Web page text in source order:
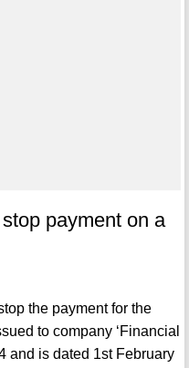
payment on a
the payment for the
to company ‘Financial
and is dated 1st February